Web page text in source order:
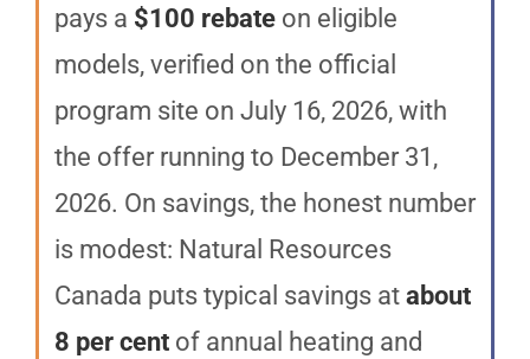
pays a $100 rebateon eligible
models, verified on the official
program site on July 16, 2026, with
the offer running to December 31,
2026. On savings, the honest number
is modest: Natural Resources
Canada puts typical savings at about
8 per centof annual heating and